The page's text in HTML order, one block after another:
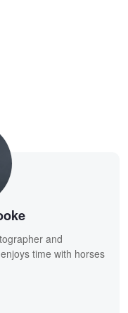
and
time with horses